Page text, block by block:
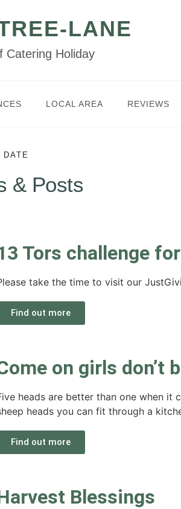
LANE
Catering Holiday
LOCAL AREA REVIEWS
DATE
& Posts
Tors challenge
take the time to visit our
Find out more
on girls don’t
heads are better than one when it
heads you can fit through a
Find out more
Blessings